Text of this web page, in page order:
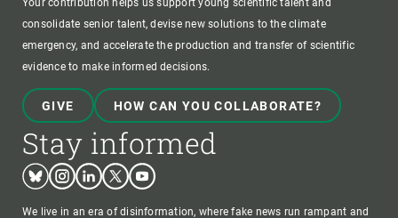
consolidate senior talent, devise new solutions to the climate
emergency, and accelerate the production and transfer of scientific
evidence to make informed decisions.
GIVE HOW CAN YOU COLLABORATE?
Stay informed
BlueskyInstagram
LinkedinTwitterYoutube
We live in an era of disinformation, where fake news run rampant and